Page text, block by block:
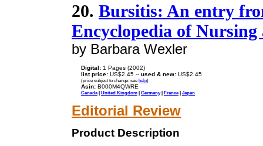
20. Bursitis: An entry
Encyclopedia of
by Barbara Wexler
Digital: 1 Pages (2002)
list price: US$2.45 -- used & new: US$2.45
(price subject to change: see help)
Asin: B000M4QWRE
Canada | United Kingdom | Germany| France| Japan
Editorial Review
Product Description